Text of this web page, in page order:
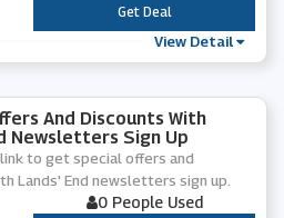
***
Get Deal
View Detail
And Discounts With
Newsletters Sign Up
to get special offers and
Lands' End newsletters sign up.
0 People Used